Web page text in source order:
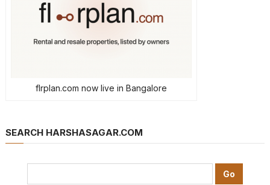
flrplan.com now live in Bangalore
SEARCH HARSHASAGAR.COM